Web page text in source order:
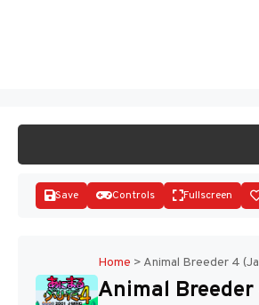
Save Controls Fullscreen
Home > Animal Breeder 4
Animal